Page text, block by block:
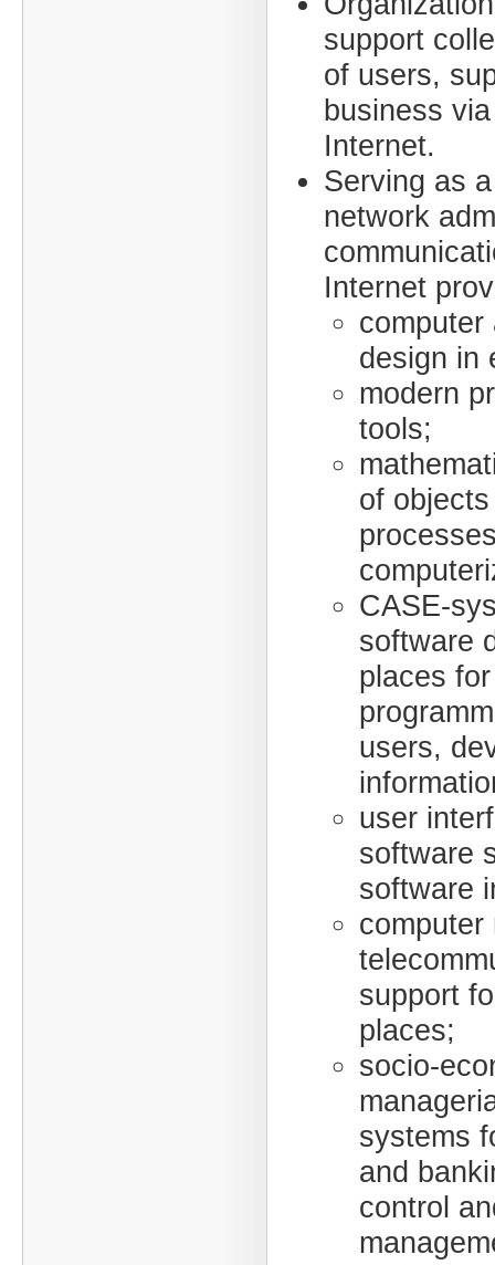
support
of users,
business
Internet.
Serving as
network
Internet
computer
design in
modern
tools;
of
CASE-
software
places for
users,
user
software
software
computer
support
places;
socio-
systems
and
control